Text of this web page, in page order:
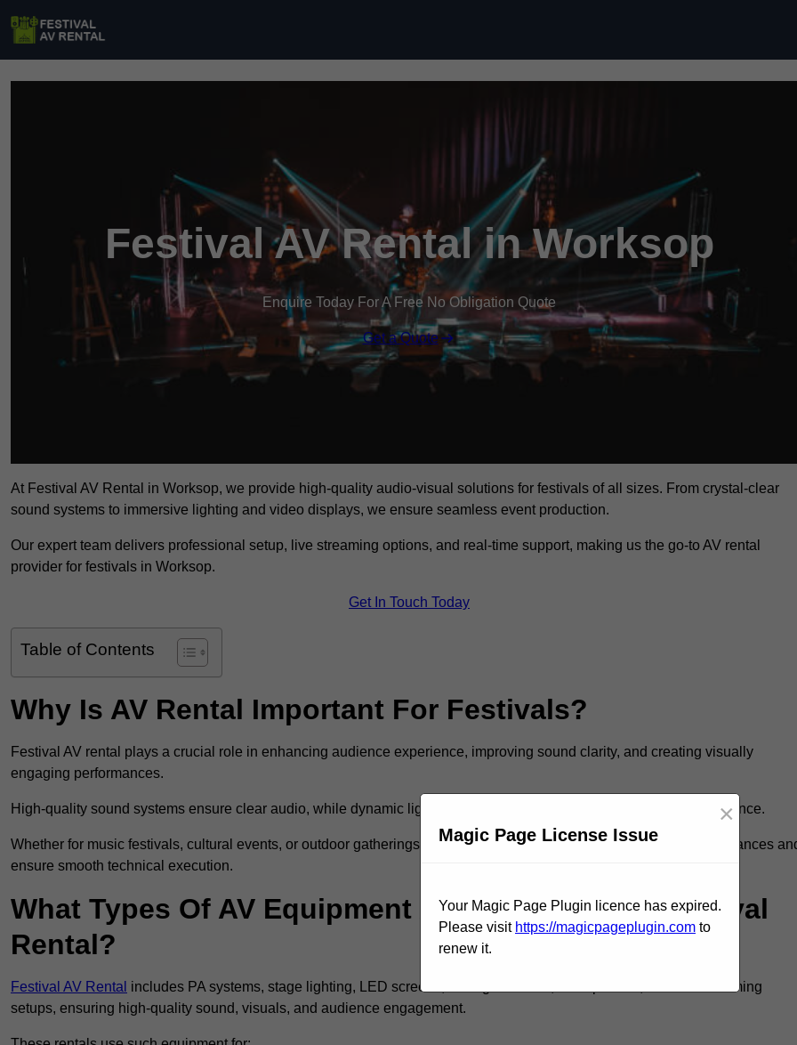
Festival AV Rental in Worksop
Enquire Today For A Free No Obligation Quote
Get a Quote
At Festival AV Rental in Worksop, we provide high-quality audio-visual solutions for festivals of all sizes. From crystal-clear
sound systems to immersive lighting and video displays, we ensure seamless event production.
Our expert team delivers professional setup, live streaming options, and real-time support, making us the go-to AV rental
provider for festivals in Worksop.
Get In Touch Today
Table of Contents
Why Is AV Rental Important For Festivals?
Festival AV rental plays a crucial role in enhancing audience experience, improving sound clarity, and creating visually
engaging performances.
High-quality sound systems ensure clear audio, while dynamic lighting and large LED screens enhance stage presence.
Whether for music festivals, cultural events, or outdoor gatherings, professional festival AV solutions elevate performances
ensure smooth technical execution.
What Types Of AV Equipment Are Available For Festival
Rental?
Festival AV Rental includes PA systems, stage lighting, LED screens, mixing consoles, microphones, and live streaming
setups, ensuring high-quality sound, visuals, and audience engagement.
Magic Page License Issue
×
Your Magic Page Plugin licence has expired.
Please visit https://magicpageplugin.com to
renew it.